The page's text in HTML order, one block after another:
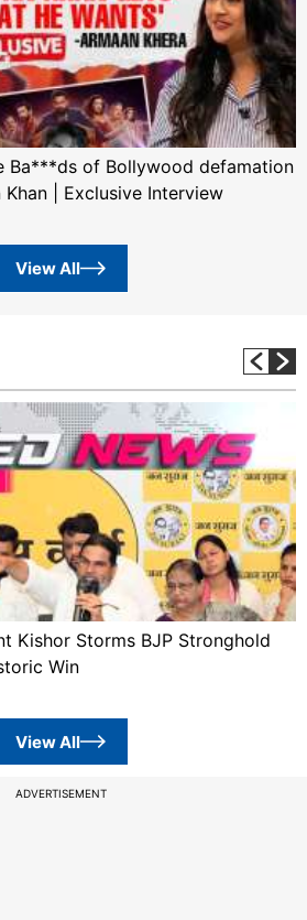
Ba***ds of Bollywood defamation
Khan | Exclusive Interview
View All
Kishor Storms BJP Stronghold
Win
View All
ADVERTISEMENT